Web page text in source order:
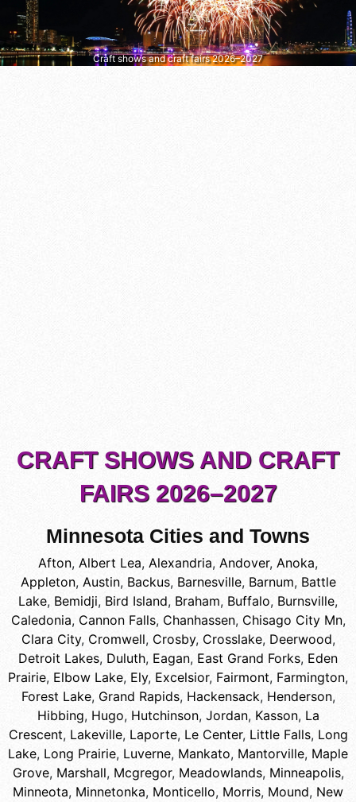
Craft shows and craft fairs 2026–2027
CRAFT SHOWS AND CRAFT
FAIRS 2026–2027
Minnesota Cities and Towns
Afton, Albert Lea, Alexandria, Andover, Anoka,
Appleton, Austin, Backus, Barnesville, Barnum, Battle
Lake, Bemidji, Bird Island, Braham, Buffalo, Burnsville,
Caledonia, Cannon Falls, Chanhassen, Chisago City Mn,
Clara City, Cromwell, Crosby, Crosslake, Deerwood,
Detroit Lakes, Duluth, Eagan, East Grand Forks, Eden
Prairie, Elbow Lake, Ely, Excelsior, Fairmont, Farmington,
Forest Lake, Grand Rapids, Hackensack, Henderson,
Hibbing, Hugo, Hutchinson, Jordan, Kasson, La
Crescent, Lakeville, Laporte, Le Center, Little Falls, Long
Lake, Long Prairie, Luverne, Mankato, Mantorville, Maple
Grove, Marshall, Mcgregor, Meadowlands, Minneapolis,
Minneota, Minnetonka, Monticello, Morris, Mound, New